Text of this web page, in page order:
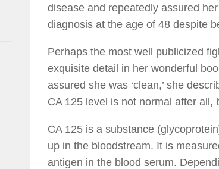
disease and repeatedly assured
diagnosis at the age of 48 despite
Perhaps the most well publicized
exquisite detail in her wonderful
assured she was ‘clean,’ she
CA 125 level is not normal after
CA 125 is a substance
up in the bloodstream. It is
antigen in the blood serum.